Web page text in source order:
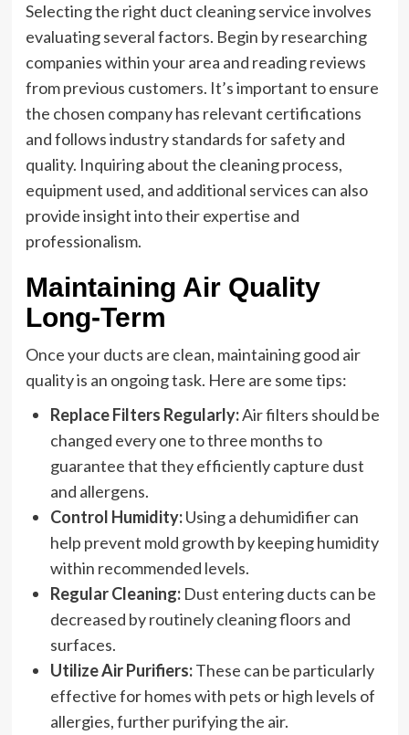
Selecting the right duct cleaning service involves
evaluating several factors. Begin by researching
companies within your area and reading reviews
from previous customers. It’s important to ensure
the chosen company has relevant certifications
and follows industry standards for safety and
quality. Inquiring about the cleaning process,
equipment used, and additional services can also
provide insight into their expertise and
professionalism.
Maintaining Air Quality
Long-Term
Once your ducts are clean, maintaining good air
quality is an ongoing task. Here are some tips:
Replace Filters Regularly:Air filters should be
changed every one to three months to
guarantee that they efficiently capture dust
and allergens.
Control Humidity:Using a dehumidifier can
help prevent mold growth by keeping humidity
within recommended levels.
Regular Cleaning:Dust entering ducts can be
decreased by routinely cleaning floors and
surfaces.
Utilize Air Purifiers:These can be particularly
effective for homes with pets or high levels of
allergies, further purifying the air.